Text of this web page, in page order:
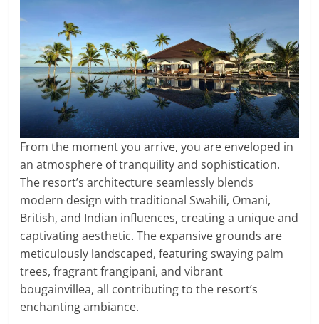
From the moment you arrive, you are enveloped in
an atmosphere of tranquility and sophistication.
The resort’s architecture seamlessly blends
modern design with traditional Swahili, Omani,
British, and Indian influences, creating a unique and
captivating aesthetic. The expansive grounds are
meticulously landscaped, featuring swaying palm
trees, fragrant frangipani, and vibrant
bougainvillea, all contributing to the resort’s
enchanting ambiance.